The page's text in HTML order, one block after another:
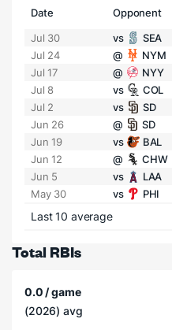
Date Opponent
Jul 30
vs SEA
Jul 24
@ NYM
Jul 17
@ NYY
Jul 8
vs COL
Jul 2
vs SD
Jun 26
@ SD
Jun 19
vs BAL
Jun 12
@ CHW
Jun 5
vs LAA
May 30
vs PHI
Last 10 average
Total RBIs
0.0 / game
(2026) avg